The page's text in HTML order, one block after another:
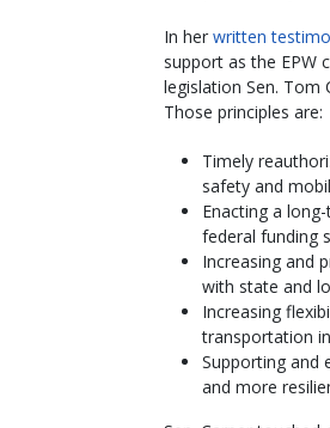
In her written
support as the EPW
legislation Sen. Tom
Those principles are:
Timely
safety and
Enacting a
federal funding
Increasing and
with state and
Increasing
transportation
Supporting and
and more